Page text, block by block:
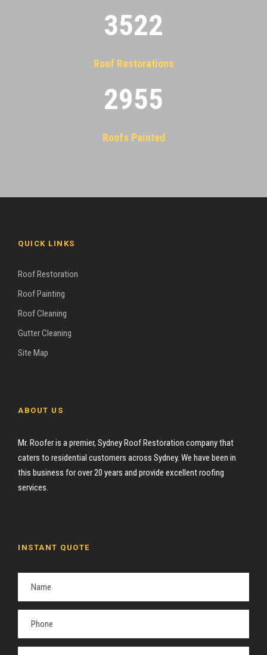
3522
Roof Restorations
2955
Roofs Painted
QUICK LINKS
Roof Restoration
Roof Painting
Roof Cleaning
Gutter Cleaning
Site Map
ABOUT US
Mr. Roofer is a premier, Sydney Roof Restoration company that
caters to residential customers across Sydney. We have been in
this business for over 20 years and provide excellent roofing
services.
INSTANT QUOTE